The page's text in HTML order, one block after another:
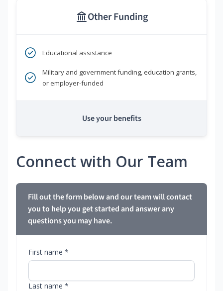
Other Funding
Educational assistance
Military and government funding, education grants,
or employer-funded
Use your benefits
Connect with Our Team
Fill out the form below and our team will contact
you to help you get started and answer any
questions you may have.
First name *
Last name *